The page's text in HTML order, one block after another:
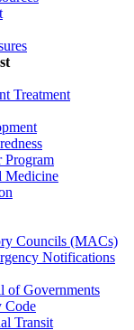
Treatment
Program
Medicine
Councils (MACs)
Notifications
of Governments
Code
Transit